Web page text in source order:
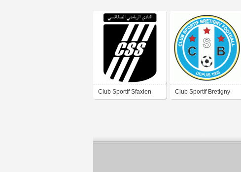
Club Sportif Sfaxien Club Sportif Bretigny